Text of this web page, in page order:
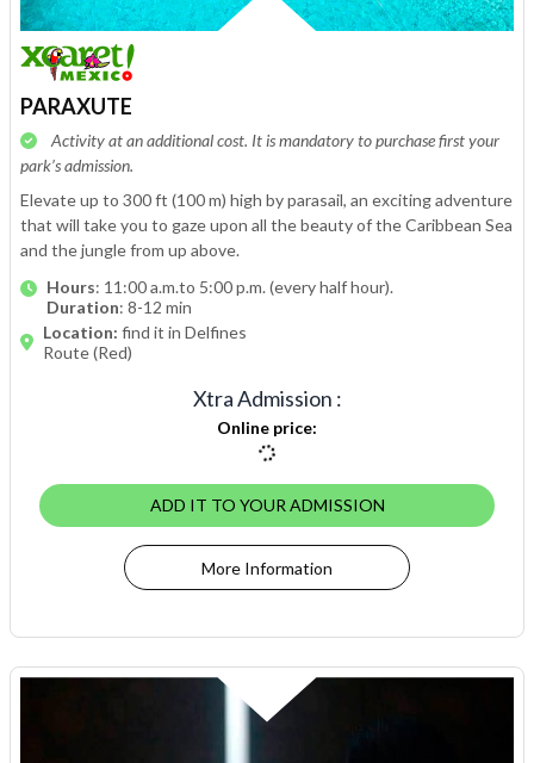
PARAXUTE
Activity at an additional cost. It is mandatory to purchase first your
park’s admission.
Elevate up to 300 ft (100 m) high by parasail, an exciting adventure
that will take you to gaze upon all the beauty of the Caribbean Sea
and the jungle from up above.
Hours: 11:00 a.m.to 5:00 p.m. (every half hour).
Duration: 8-12 min
Location: find it in Delfines
Route (Red)
Xtra Admission :
Online price:
ADD IT TO YOUR ADMISSION
More Information